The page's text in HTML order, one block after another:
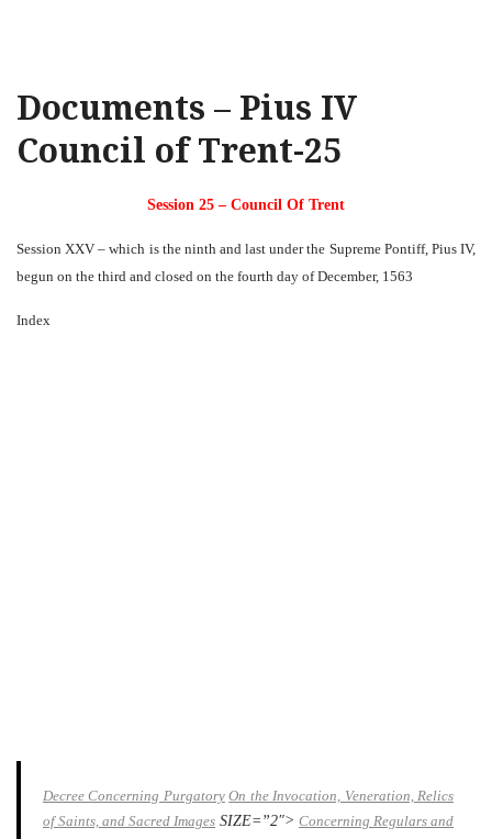
Documents – Pius IV
Council of Trent-25
Session 25 – Council Of Trent
Session XXV – which is the ninth and last under the Supreme Pontiff, Pius IV,
begun on the third and closed on the fourth day of December, 1563
Index
Decree Concerning Purgatory On the Invocation, Veneration, Relics
of Saints, and Sacred Images SIZE=”2″> Concerning Regulars and